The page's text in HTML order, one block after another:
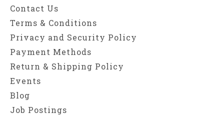
Contact Us
Terms & Conditions
Privacy and Security Policy
Payment Methods
Return & Shipping Policy
Events
Blog
Job Postings